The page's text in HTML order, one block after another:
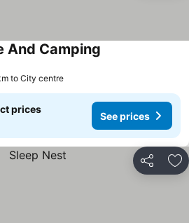
And Camping
to City centre
prices
See prices
Share